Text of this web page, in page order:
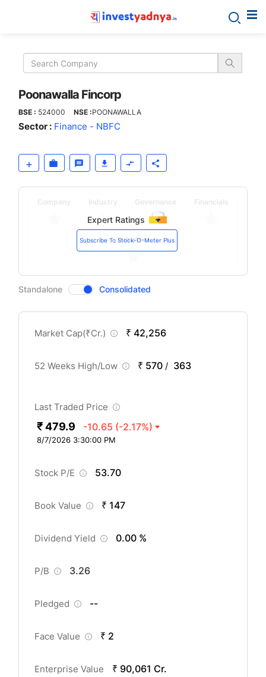
Fincorp
Poonawalla Fincorp
BSE : 524000 NSE :POONAWALLA
Sector : Finance - NBFC
Company Industry Governance Financials
Valuation
Expert Ratings
Subscribe To Stock-O-Meter Plus
CompanyOver
Standalone Consolidated
Market Cap(₹Cr.) ₹ 42,256
52 Weeks High/Low ₹ 570 / 363
Last Traded Price
₹ 479.9 -10.65 (-2.17%)
8/7/2026 3:30:00 PM
Stock P/E 53.70
Book Value ₹ 147
Dividend Yield 0.00 %
P/B 3.26
Pledged --
Face Value ₹ 2
Enterprise Value ₹ 90,061 Cr.